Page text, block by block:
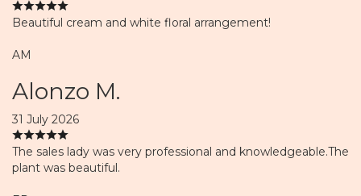
Beautiful cream and white floral arrangement!
AM
Alonzo M.
31 July 2026
The sales lady was very professional and knowledgeable.The
plant was beautiful.